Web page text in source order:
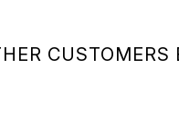
CUSTOMERS